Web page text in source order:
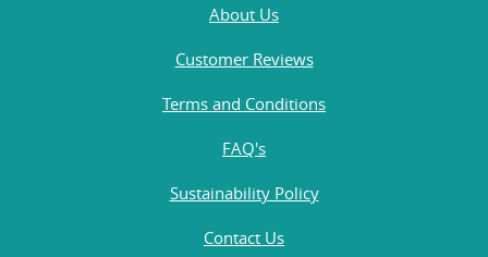
About Us
Customer Reviews
Terms and Conditions
FAQ's
Sustainability Policy
Contact Us